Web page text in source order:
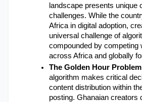
landscape presents unique
challenges. While the
Africa in digital adoption,
universal challenge of
compounded by competing
across Africa and globally
The Golden Hour
algorithm makes critical
content distribution within
posting. Ghanaian creators